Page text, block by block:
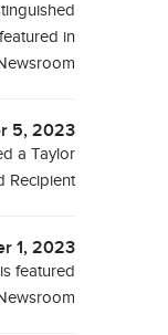
in
5, 2023
a Taylor
Recipient
1, 2023
featured